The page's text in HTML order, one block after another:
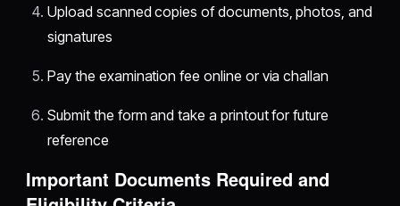
Upload scanned copies of documents, photos, and
signatures
Pay the examination fee online or via challan
Submit the form and take a printout for future
reference
Important Documents Required and